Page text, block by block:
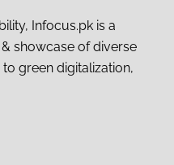
Infocus.pk is a
showcase of diverse
green digitalization,